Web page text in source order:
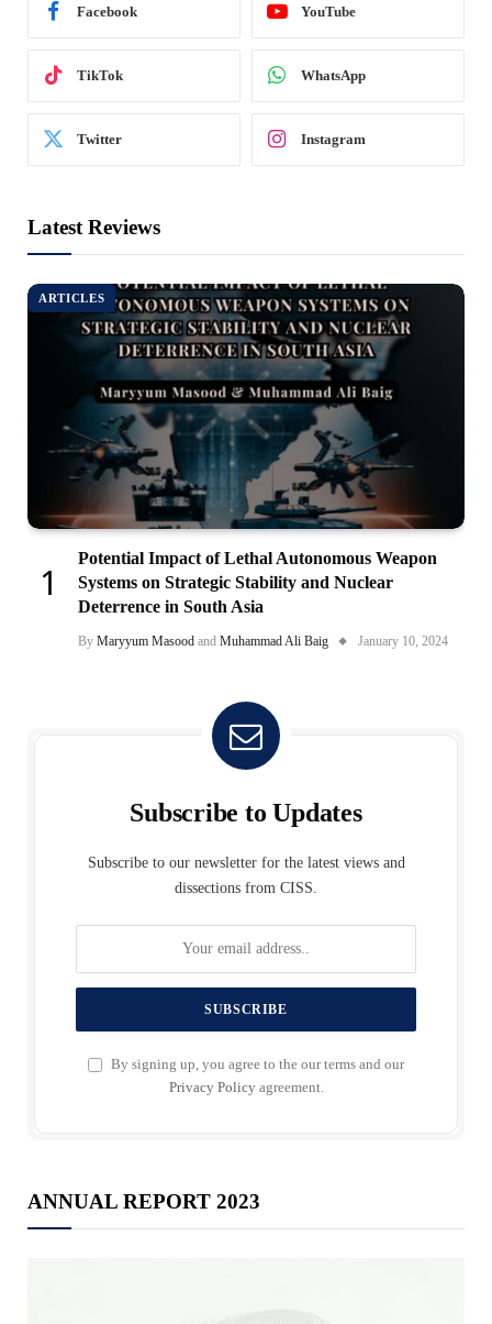
Facebook YouTube
TikTok WhatsApp
Twitter Instagram
Latest Reviews
ARTICLES
Potential Impact of Lethal Autonomous Weapon
Systems on Strategic Stability and Nuclear
Deterrence in South Asia
By Maryyum Masood and Muhammad Ali Baig January 10, 2024
Subscribe to Updates
Subscribe to our newsletter for the latest views and
dissections from CISS.
By signing up, you agree to the our terms and our
Privacy Policyagreement.
ANNUAL REPORT 2023